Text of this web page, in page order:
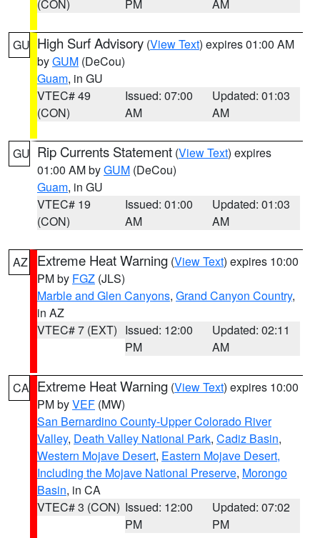
(CON) PM AM
GU High Surf Advisory (View Text) expires 01:00 AM
byGUM (DeCou)
Guam, in GU
VTEC# 49
(CON)
Issued: 07:00
AM
Updated: 01:03
AM
GU Rip Currents Statement (View Text) expires
01:00 AM byGUM (DeCou)
Guam, in GU
VTEC# 19
(CON)
Issued: 01:00
AM
Updated: 01:03
AM
AZ Extreme Heat Warning (View Text) expires 10:00
PM by FGZ (JLS)
Marble and Glen Canyons, Grand Canyon Country,
in AZ
VTEC# 7 (EXT) Issued: 12:00
PM
Updated: 02:11
AM
CA Extreme Heat Warning (View Text) expires 10:00
PM byVEF (MW)
San Bernardino County-Upper Colorado River
Valley, Death Valley National Park, Cadiz Basin,
Western Mojave Desert, Eastern Mojave Desert,
Including the Mojave National Preserve, Morongo
Basin, in CA
VTEC# 3 (CON) Issued: 12:00
PM
Updated: 07:02
PM